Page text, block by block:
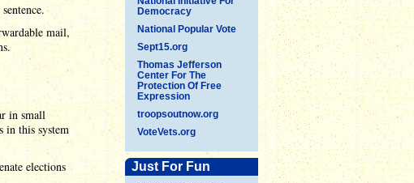
Democracy
National Popular Vote
Sept15.org
Thomas Jefferson
Center For The
Protection Of Free
Expression
troopsoutnow.org
VoteVets.org
Just For Fun
mail,
in small
in this system
elections